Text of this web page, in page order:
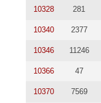
10328 281
10340 2377
10346 11246
10366 47
10370 7569